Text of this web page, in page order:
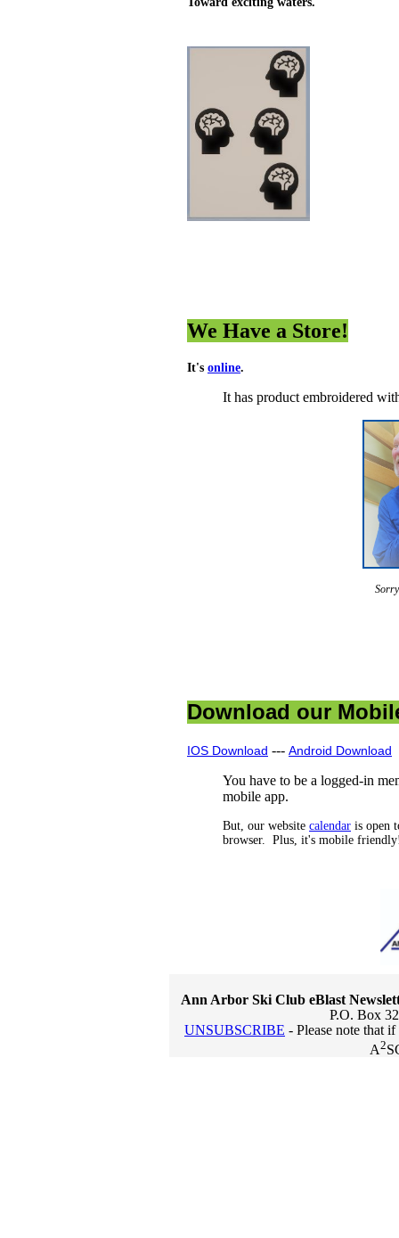
We Have a Store!
It's online.
It has product embroidered
Download our
IOS Download --- Android Download
You have to be a logged-in
mobile app.
But, our website calendar is open
browser. Plus, it's mobile
Ann Arbor Ski Club eBlast
P.O. Box
UNSUBSCRIBE - Please note that
A2